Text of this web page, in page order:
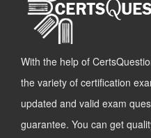
With the help of
the variety of certification
updated and valid exam
guarantee. You can get